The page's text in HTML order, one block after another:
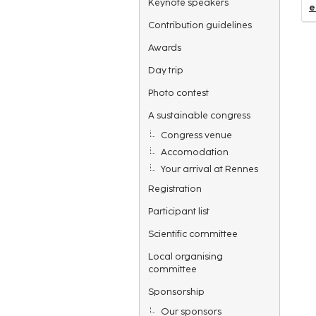
Contribution guidelines
Awards
Day trip
Photo contest
A sustainable congress
Congress venue
Accomodation
Your arrival at Rennes
Registration
Participant list
Scientific committee
Local organising
committee
Sponsorship
Our sponsors